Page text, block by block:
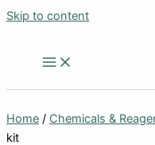
Skip to content
Home / Chemicals &
kit